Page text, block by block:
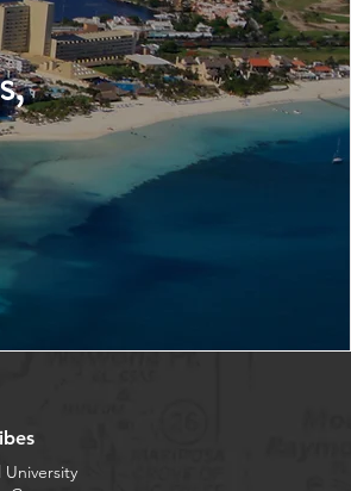
University